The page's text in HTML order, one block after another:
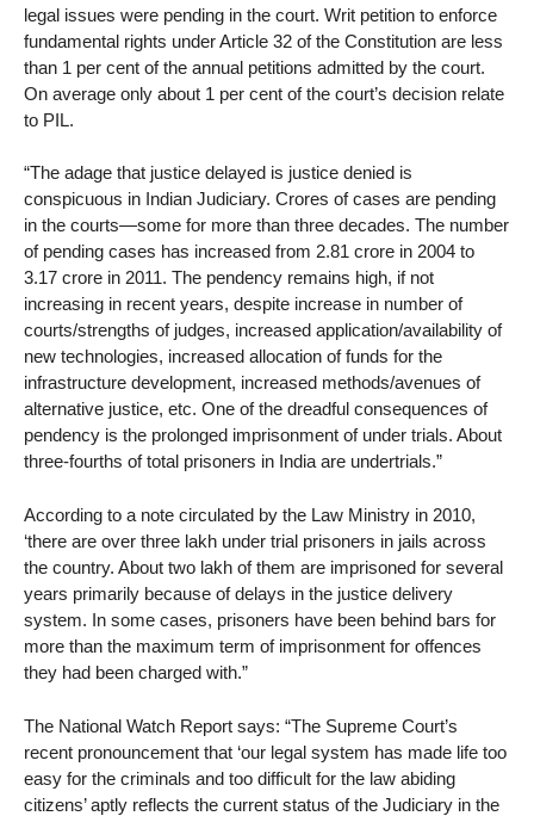
legal issues were pending in the court. Writ petition to enforce
fundamental rights under Article 32 of the Constitution are less
than 1 per cent of the annual petitions admitted by the court.
On average only about 1 per cent of the court’s decision relate
to PIL.
“The adage that justice delayed is justice denied is
conspicuous in Indian Judiciary. Crores of cases are pending
in the courts—some for more than three decades. The number
of pending cases has increased from 2.81 crore in 2004 to
3.17 crore in 2011. The pendency remains high, if not
increasing in recent years, despite increase in number of
courts/strengths of judges, increased application/availability of
new technologies, increased allocation of funds for the
infrastructure development, increased methods/avenues of
alternative justice, etc. One of the dreadful consequences of
pendency is the prolonged imprisonment of under trials. About
three-fourths of total prisoners in India are undertrials.”
According to a note circulated by the Law Ministry in 2010,
‘there are over three lakh under trial prisoners in jails across
the country. About two lakh of them are imprisoned for several
years primarily because of delays in the justice delivery
system. In some cases, prisoners have been behind bars for
more than the maximum term of imprisonment for offences
they had been charged with.”
The National Watch Report says: “The Supreme Court’s
recent pronouncement that ‘our legal system has made life too
easy for the criminals and too difficult for the law abiding
citizens’ aptly reflects the current status of the Judiciary in the